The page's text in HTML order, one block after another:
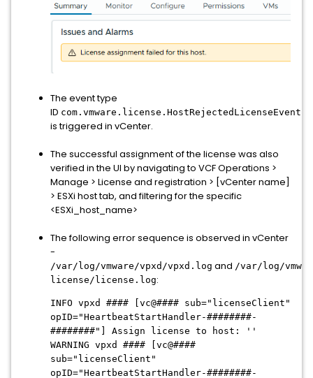
The event type
ID com.vmware.license.HostRejectedLicenseEvent
is triggered in vCenter.
The successful assignment of the license was also
verified in the UI by navigating to VCF Operations >
Manage > License and registration > [vCenter name]
> ESXi host tab, and filtering for the specific
<ESXi_host_name>
The following error sequence is observed in vCenter
-
/var/log/vmware/vpxd/vpxd.log and /var/log/
license/license.log:
INFO vpxd #### [vc@#### sub="licenseClient"
opID="HeartbeatStartHandler-########-
########"] Assign license to host: ''
WARNING vpxd #### [vc@####
sub="licenseClient"
opID="HeartbeatStartHandler-########-